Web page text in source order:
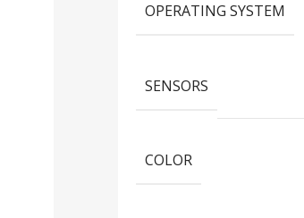
OPERATING SYSTEM
SENSORS
COLOR